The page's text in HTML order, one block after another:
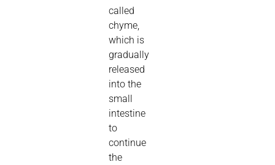
called
chyme,
which is
gradually
released
into the
small
intestine
to
continue
the